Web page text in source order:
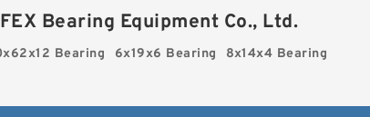
Bearing Equipment Co., Ltd.
Bearing 6x19x6 Bearing 8x14x4 Bearing